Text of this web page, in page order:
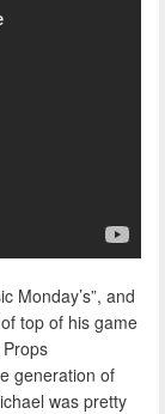
Monday’s”, and
top of his game
generation of
was pretty